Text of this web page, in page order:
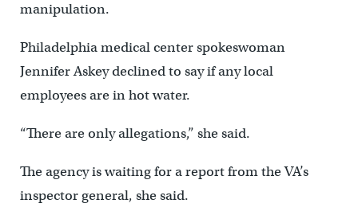
manipulation.
Philadelphia medical center spokeswoman
Jennifer Askey declined to say if any local
employees are in hot water.
“There are only allegations,” she said.
The agency is waiting for a report from the VA’s
inspector general, she said.